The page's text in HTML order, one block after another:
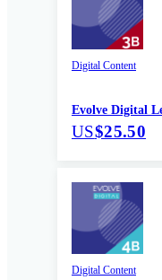
Digital Content
Evolve Digital
US$25.50
Digital Content